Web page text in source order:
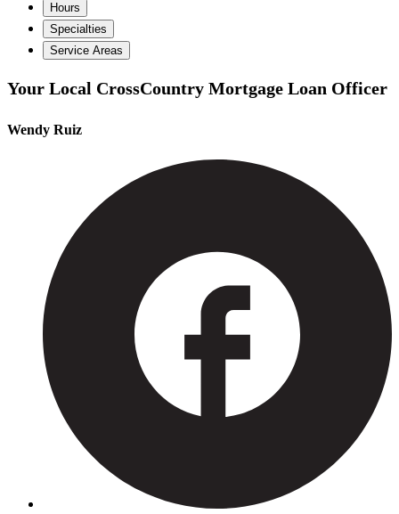
Hours
Specialties
Service Areas
Your Local CrossCountry Mortgage Loan Officer
Wendy Ruiz